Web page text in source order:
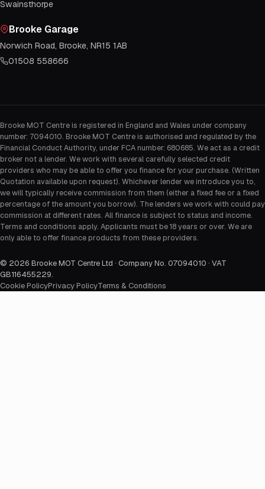
Swainsthorpe
Brooke Garage
Norwich Road, Brooke, NR15 1AB
01508 558666
Brooke MOT Centre is registered in England and Wales under company
number: 7094010. Brooke MOT Centre is authorised and regulated by the
Financial Conduct Authority, under FCA number: 680685. We act as a credit
broker not a lender. We work with several carefully selected credit
providers who may be able to offer you finance for your purchase. (Written
Quotation available upon request). Whichever lender we introduce you to,
we will typically receive commission from them (either a fixed fee or a fixed
percentage of the amount you borrow). The lenders we work with could pay
commission at different rates. All finance is subject to status and income.
Terms and conditions apply. Applicants must be 18 years or over. We are
only able to offer finance products from these providers.
© 2026 Brooke MOT Centre Ltd · Company No. 07094010 · VAT
GB116455229.
Cookie PolicyPrivacy PolicyTerms & Conditions